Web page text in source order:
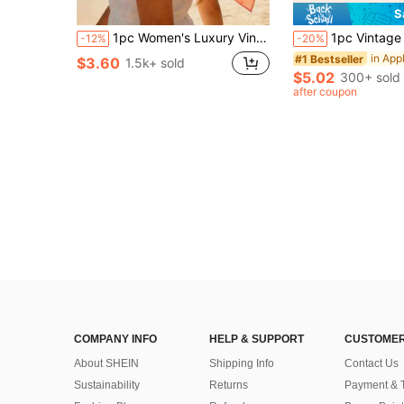
-12% 1pc Women's Luxury Vintage Chain Pattern Silk Scarf: Decorated With Exquisite Tassels, Satin Texture
$3.60 1.5k+ sold
-20% 1pc Vintage Washed Lobster Print Baseball Cap, Cool Hippie Hip
#1 Bestseller
$5.02 300+ sold
after coupon
COMPANY INFO
About SHEIN
Sustainability
HELP & SUPPORT
Shipping Info
Returns
Contact Us
Payment &